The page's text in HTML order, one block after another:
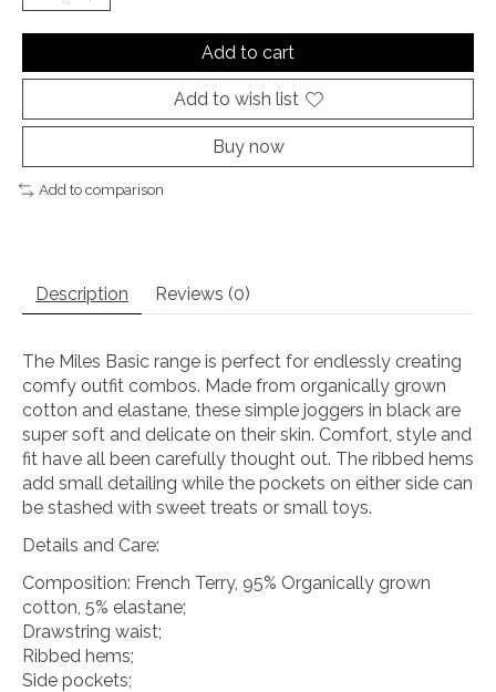
Add to cart
Add to wish list
Buy now
Add to comparison
Description Reviews (0)
The Miles Basic range is perfect for endlessly creating
comfy outfit combos. Made from organically grown
cotton and elastane, these simple joggers in black are
super soft and delicate on their skin. Comfort, style and
fit have all been carefully thought out. The ribbed hems
add small detailing while the pockets on either side can
be stashed with sweet treats or small toys.
Details and Care:
Composition: French Terry, 95% Organically grown
cotton, 5% elastane;
Drawstring waist;
Ribbed hems;
Side pockets;